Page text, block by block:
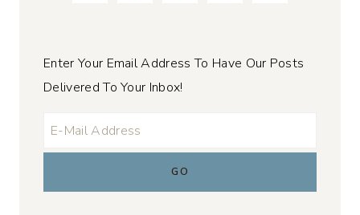
Enter Your Email Address To Have Our Posts
Delivered To Your Inbox!